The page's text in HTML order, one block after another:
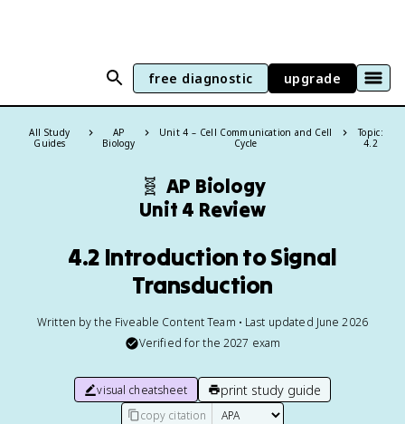
free diagnostic upgrade
All Study
Guides
AP
Biology
Unit 4 – Cell Communication and Cell
Cycle
Topic:
4.2
🧬 AP Biology
Unit 4 Review
4.2 Introduction to Signal
Transduction
Written by the Fiveable Content Team • Last updated June 2026
Verified for the 2027 exam
visual cheatsheet print study guide
copy citation